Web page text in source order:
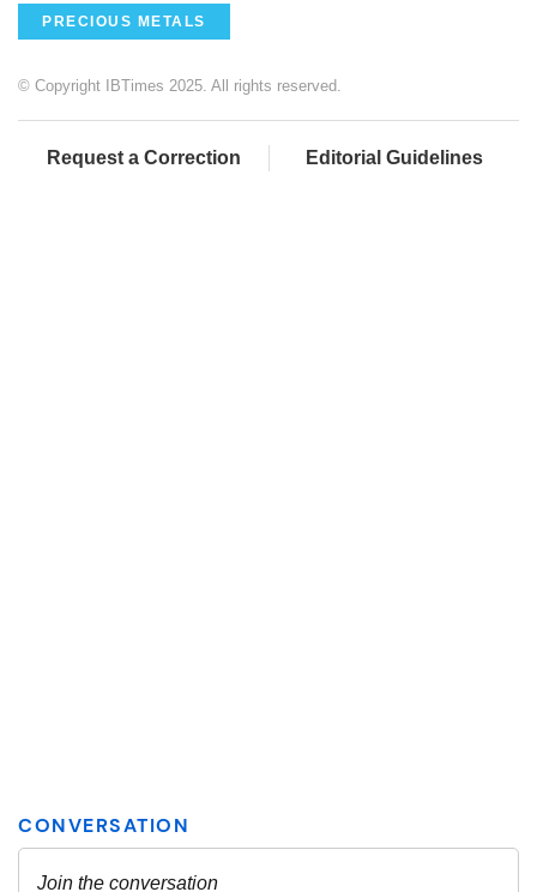
PRECIOUS METALS
© Copyright IBTimes 2025. All rights reserved.
Request a Correction Editorial Guidelines